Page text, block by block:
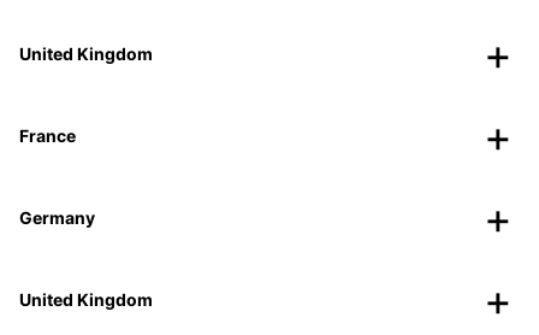
United Kingdom
France
Germany
United Kingdom